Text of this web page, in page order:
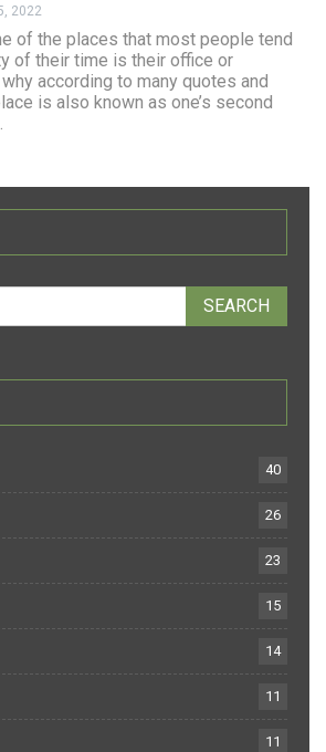
2022
of the places that most people tend
of their time is their office or
according to many quotes and
is also known as one’s second
40
26
23
15
14
11
11